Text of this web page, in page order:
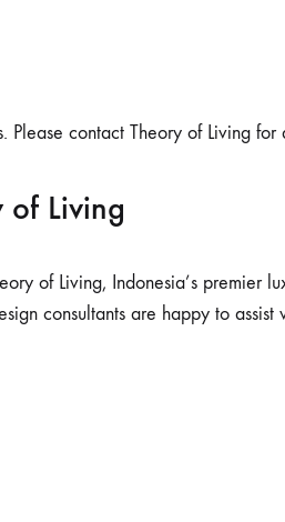
contact Theory of Living
Living
of Living, Indonesia’s premier
consultants are happy to